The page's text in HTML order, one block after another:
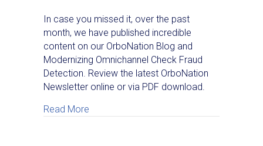
In case you missed it, over the past
month, we have published incredible
content on our OrboNation Blog and
Modernizing Omnichannel Check Fraud
Detection. Review the latest OrboNation
Newsletter online or via PDF download.
Read More